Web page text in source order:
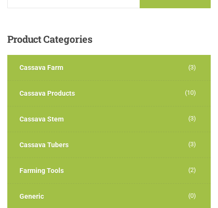
ProductCategories
Cassava Farm (3)
Cassava Products (10)
Cassava Stem (3)
Cassava Tubers (3)
Farming Tools (2)
Generic (0)